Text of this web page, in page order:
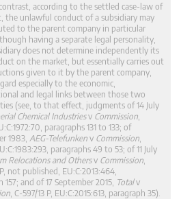
according to the settled case-law of
the unlawful conduct of a subsidiary may
to the parent company in particular
having a separate legal personality,
does not determine independently its
on the market, but essentially carries out
given to it by the parent company,
especially to the economic,
and legal links between those two
(see, to that effect, judgments of 14 July
Chemical Industriesv Commission
paragraphs 131 to 133; of
1983, AEG-Telefunken v Commission
paragraphs 49 to 53; of 11 July
Relocations and Othersv Commission
not published, EU:C:2013:464,
157; and of 17 September 2015, Totalv
, C‑597/13 P, EU:C:2015:613, paragraph 35).